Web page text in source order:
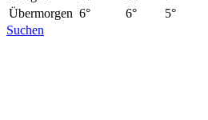
Übermorgen 6° 6°
5°
Suchen